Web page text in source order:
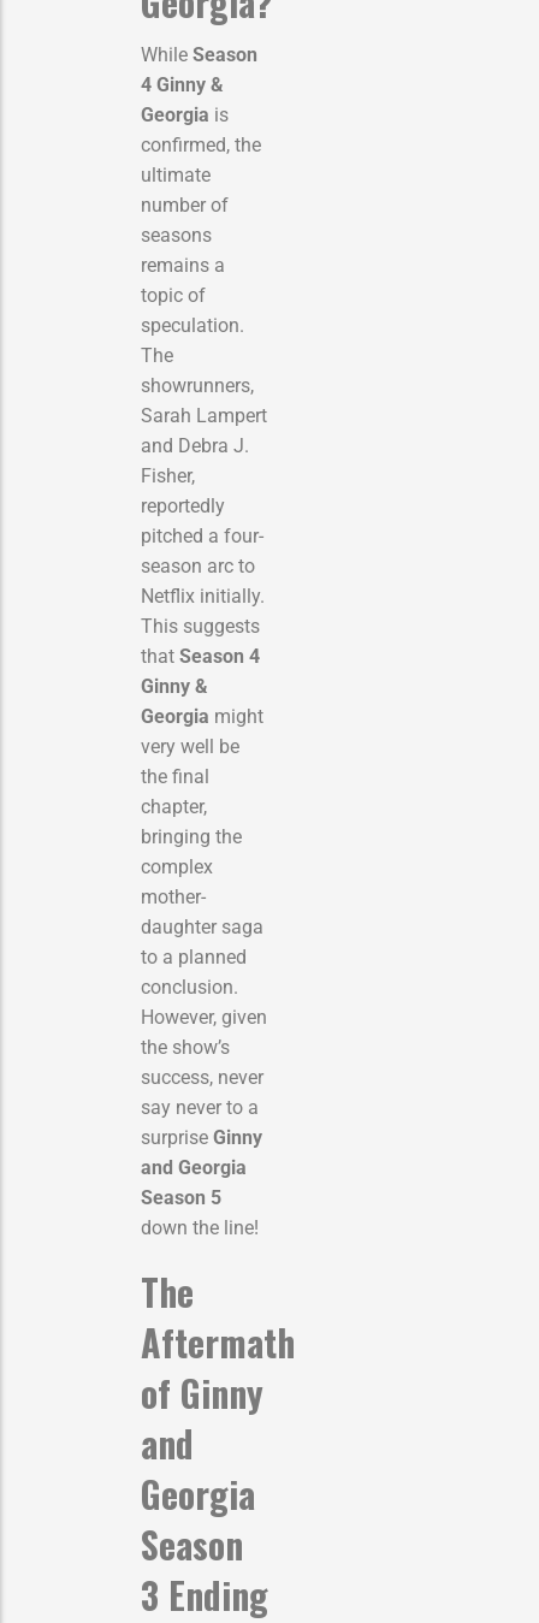
While Season
4 Ginny &
Georgia is
confirmed, the
ultimate
number of
seasons
remains a
topic of
speculation.
The
showrunners,
Sarah Lampert
and Debra J.
Fisher,
reportedly
pitched a four-
season arc to
Netflix initially.
This suggests
that Season 4
Ginny &
Georgia might
very well be
the final
chapter,
bringing the
complex
mother-
daughter saga
to a planned
conclusion.
However, given
the show’s
success, never
say never to a
surprise Ginny
and Georgia
Season 5
down the line!
The
Aftermath
of Ginny
and
Georgia
Season
3 Ending